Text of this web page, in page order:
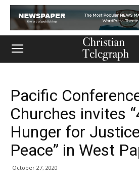
Pacific
Churches invites
Hunger for
Peace” in West
October 27, 2020